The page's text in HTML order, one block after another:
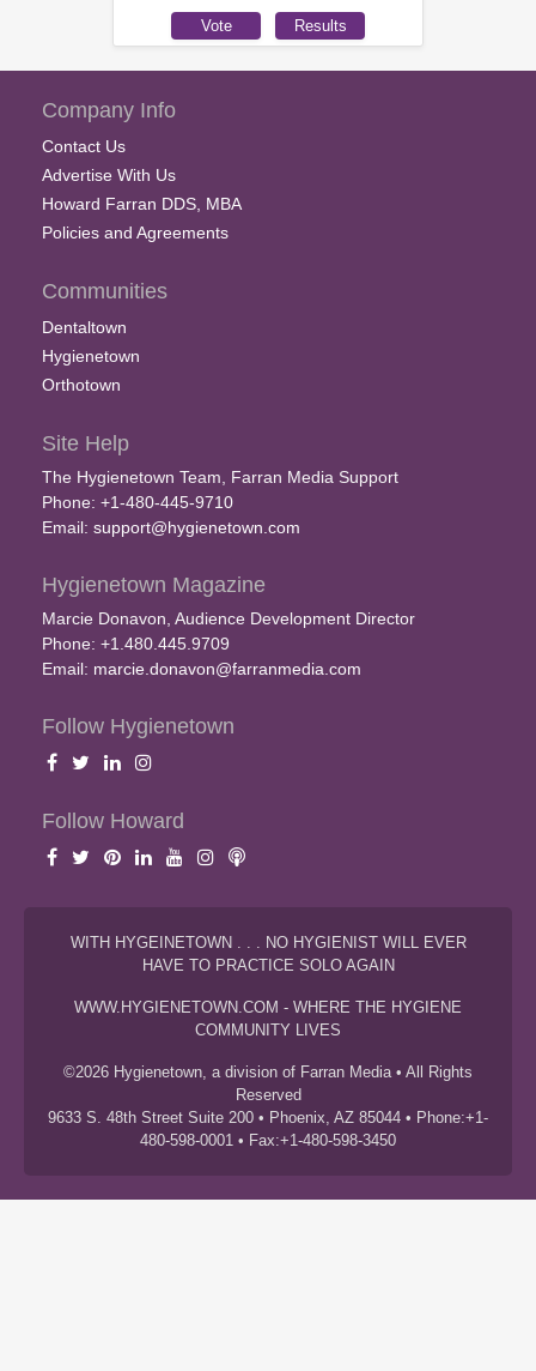
Company Info
Contact Us
Advertise With Us
Howard Farran DDS, MBA
Policies and Agreements
Communities
Dentaltown
Hygienetown
Orthotown
Site Help
The Hygienetown Team, Farran Media Support
Phone: +1-480-445-9710
Email: support@hygienetown.com
Hygienetown Magazine
Marcie Donavon, Audience Development Director
Phone: +1.480.445.9709
Email: marcie.donavon@farranmedia.com
Follow Hygienetown
Follow Howard
WITH HYGEINETOWN . . . NO HYGIENIST WILL EVER
HAVE TO PRACTICE SOLO AGAIN
WWW.HYGIENETOWN.COM - WHERE THE HYGIENE
COMMUNITY LIVES
©2026 Hygienetown, a division of Farran Media • All Rights
Reserved
9633 S. 48th Street Suite 200 • Phoenix, AZ 85044 • Phone:+1-
480-598-0001 • Fax:+1-480-598-3450